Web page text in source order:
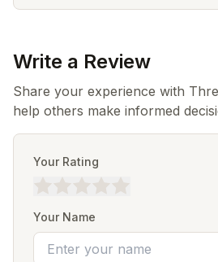
Write a Review
Share your experience with
help others make informed
Your Rating
Your Name